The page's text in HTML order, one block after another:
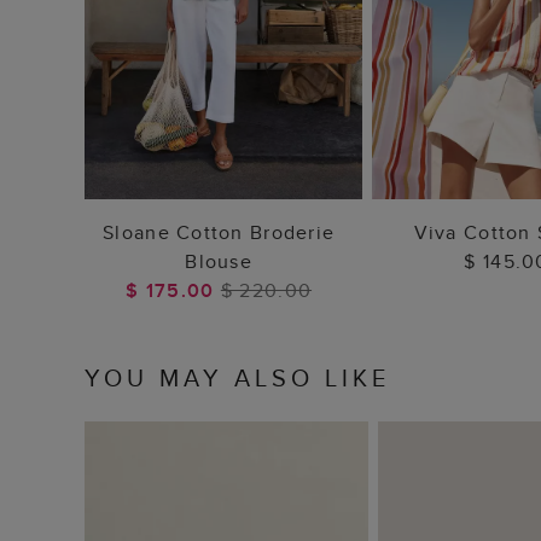
ADD TO BAG
Sloane Cotton Broderie
Blouse
$ 175.00 $ 220.00
ADD TO
Viva Cotton
$
YOU MAY ALSO LIKE